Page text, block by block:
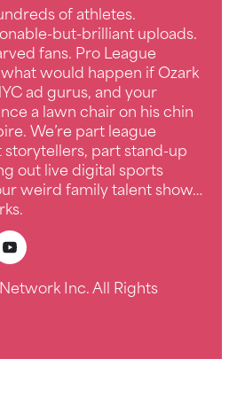
of athletes.
but-brilliant uploads.
fans. Pro League
would happen if Ozark
ad gurus, and your
a lawn chair on his chin
We’re part league
part stand-up
out live digital sports
weird family talent show…
Inc. All Rights